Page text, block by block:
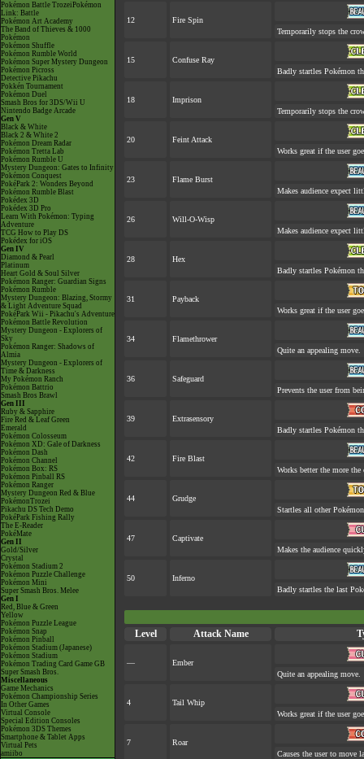
Pokémon Battle TrozeiPokémon
Link: Battle
Pokémon Art Academy
The Band of Thieves & 1000
Pokémon
Pokémon Shuffle
Pokémon Rumble World
Pokémon Super Mystery Dungeon
Pokémon Picross
Detective Pikachu
Pokkén Tournament
Pokémon Duel
Smash Bros for 3DS/Wii U
Nintendo Badge Arcade
Gen V
Black & White
Black 2 & White 2
Pokémon Dream Radar
Pokémon Tretta Lab
Pokémon Rumble U
Mystery Dungeon: Gates to Infinity
Pokémon Conquest
PokéPark 2: Wonders Beyond
Pokémon Rumble Blast
Pokédex 3D
Pokédex 3D Pro
Learn With Pokémon: Typing
Adventure
TCG How to Play DS
Pokédex for iOS
Gen IV
Diamond & Pearl
Platinum
Heart Gold & Soul Silver
Pokémon Ranger: Guardian Signs
Pokémon Rumble
Mystery Dungeon: Blazing, Stormy
& Light Adventure Squad
PokéPark Wii - Pikachu's Adventure
Pokémon Battle Revolution
Mystery Dungeon - Explorers of
Sky
Pokémon Ranger: Shadows of
Almia
Mystery Dungeon - Explorers of
Time & Darkness
My Pokémon Ranch
Pokémon Battrio
Smash Bros Brawl
Gen III
Ruby & Sapphire
Fire Red & Leaf Green
Emerald
Pokémon Colosseum
Pokémon XD: Gale of Darkness
Pokémon Dash
Pokémon Channel
Pokémon Box: RS
Pokémon Pinball RS
Pokémon Ranger
Mystery Dungeon Red & Blue
PokémonTrozei
Pikachu DS Tech Demo
PokéPark Fishing Rally
The E-Reader
PokéMate
Gen II
Gold/Silver
Crystal
Pokémon Stadium 2
Pokémon Puzzle Challenge
Pokémon Mini
Super Smash Bros. Melee
Gen I
Red, Blue & Green
Yellow
Pokémon Puzzle League
Pokémon Snap
Pokémon Pinball
Pokémon Stadium (Japanese)
Pokémon Stadium
Pokémon Trading Card Game GB
Super Smash Bros.
Miscellaneous
Game Mechanics
Pokémon Championship Series
In Other Games
Virtual Console
Special Edition Consoles
Pokémon 3DS Themes
Smartphone & Tablet Apps
Virtual Pets
amiibo
12
Fire Spin
Temporarily stops the
15
Confuse Ray
Badly startles Pokémon
18
Imprison
Temporarily stops the
20
Feint Attack
Works great if the user
23
Flame Burst
Makes audience expect
26
Will-O-Wisp
Makes audience expect
28
Hex
Badly startles Pokémon
31
Payback
Works great if the user
34
Flamethrower
Quite an appealing move.
36
Safeguard
Prevents the user from
39
Extrasensory
Badly startles Pokémon
42
Fire Blast
Works better the more
44
Grudge
Startles all other
47
Captivate
Makes the audience
50
Inferno
Badly startles the last
Level Attack Name
—
Ember
Quite an appealing move.
4
Tail Whip
Works great if the user
7
Roar
Causes the user to move